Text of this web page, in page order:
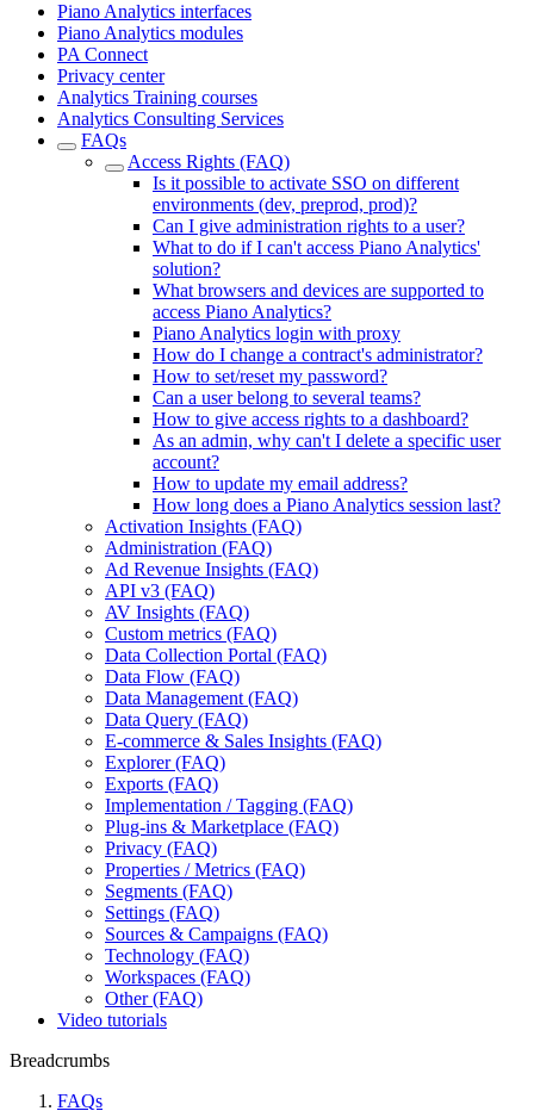
Piano Analytics interfaces
Piano Analytics modules
PA Connect
Privacy center
Analytics Training courses
Analytics Consulting Services
FAQs
Access Rights (FAQ)
Is it possible to activate SSO on different
environments (dev, preprod, prod)?
Can I give administration rights to a user?
What to do if I can't access Piano Analytics'
solution?
What browsers and devices are supported to
access Piano Analytics?
Piano Analytics login with proxy
How do I change a contract's administrator?
How to set/reset my password?
Can a user belong to several teams?
How to give access rights to a dashboard?
As an admin, why can't I delete a specific user
account?
How to update my email address?
How long does a Piano Analytics session last?
Activation Insights (FAQ)
Administration (FAQ)
Ad Revenue Insights (FAQ)
API v3 (FAQ)
AV Insights (FAQ)
Custom metrics (FAQ)
Data Collection Portal (FAQ)
Data Flow (FAQ)
Data Management (FAQ)
Data Query (FAQ)
E-commerce & Sales Insights (FAQ)
Explorer (FAQ)
Exports (FAQ)
Implementation / Tagging (FAQ)
Plug-ins & Marketplace (FAQ)
Privacy (FAQ)
Properties / Metrics (FAQ)
Segments (FAQ)
Settings (FAQ)
Sources & Campaigns (FAQ)
Technology (FAQ)
Workspaces (FAQ)
Other (FAQ)
Video tutorials
Breadcrumbs
FAQs